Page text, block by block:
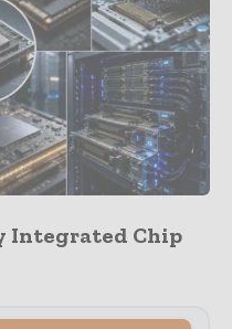
Integrated Chip